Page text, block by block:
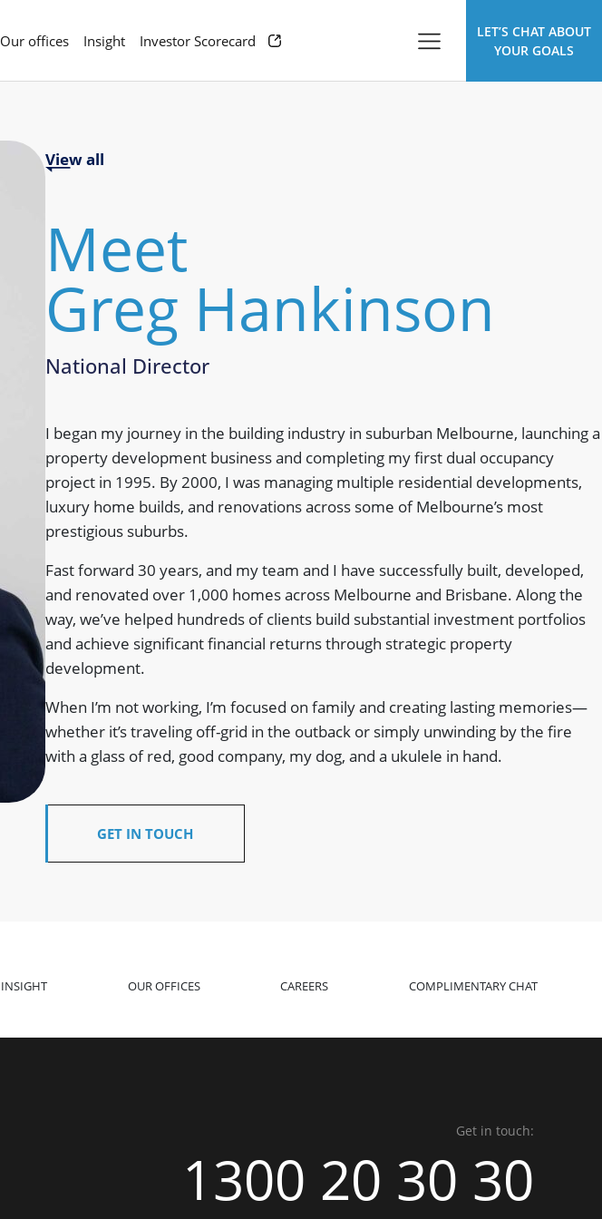
Our offices Insight Investor Scorecard
LET’S CHAT ABOUT
YOUR GOALS
View all
Meet
Greg Hankinson
National Director
I began my journey in the building industry in suburban Melbourne, launching a
property development business and completing my first dual occupancy
project in 1995. By 2000, I was managing multiple residential developments,
luxury home builds, and renovations across some of Melbourne’s most
prestigious suburbs.
Fast forward 30 years, and my team and I have successfully built, developed,
and renovated over 1,000 homes across Melbourne and Brisbane. Along the
way, we’ve helped hundreds of clients build substantial investment portfolios
and achieve significant financial returns through strategic property
development.
When I’m not working, I’m focused on family and creating lasting memories—
whether it’s traveling off-grid in the outback or simply unwinding by the fire
with a glass of red, good company, my dog, and a ukulele in hand.
GET IN TOUCH
INSIGHT OUR OFFICES CAREERS COMPLIMENTARY CHAT
Get in touch:
1300 20 30 30